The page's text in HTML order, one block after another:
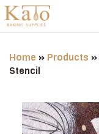
Home » Products »
Stencil